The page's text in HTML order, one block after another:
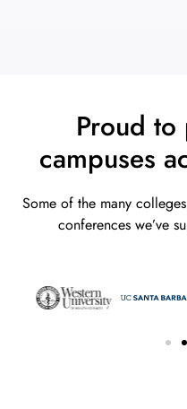
Proud
campuses
Some of the many
conferences we’ve